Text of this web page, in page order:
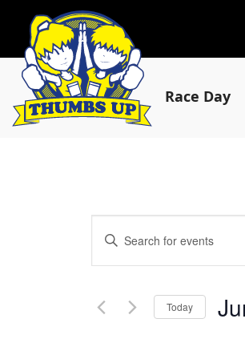
Race Day
Events
Search
and
Enter
Keyword.
Search
by
Today